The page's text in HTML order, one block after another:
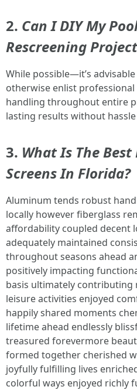
2. Can I DIY My
Rescreening
While possible—it’s
otherwise enlist
handling throughout entire
lasting results without
3. What Is The
Screens In Florida?
Aluminum tends robust
locally however fiberglass
affordability coupled decent
adequately maintained
throughout seasons ahead
positively impacting
basis ultimately
leisure activities enjoyed
happily shared moments
lifetime ahead endlessly
treasured forevermore
formed together cherished
joyfully fulfilling lives
colorful ways enjoyed richly